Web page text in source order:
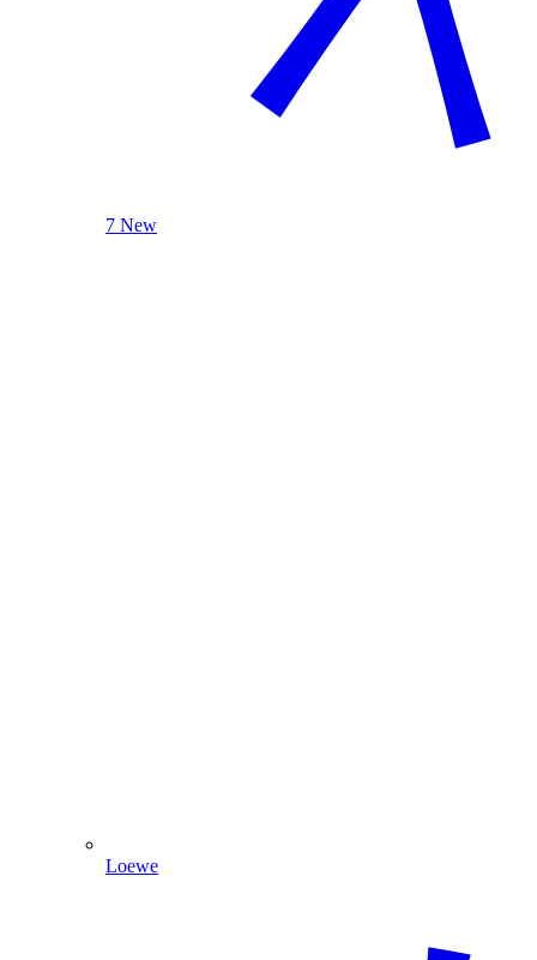
7 New
Loewe